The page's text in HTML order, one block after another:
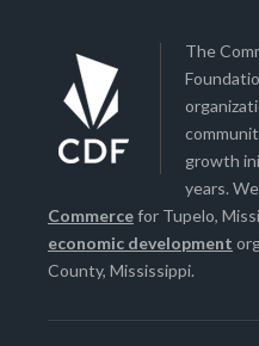
The
growth
years.
Commercefor Tupelo,
economic development
County, Mississippi.